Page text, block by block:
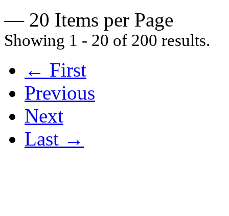
— 20 Items per Page
Showing 1 - 20 of 200 results.
← First
Previous
Next
Last →